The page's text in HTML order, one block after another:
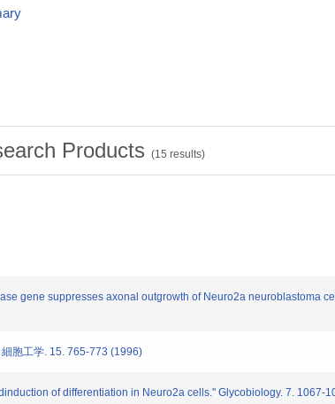
Products (15 results)
gene suppresses axonal outgrowth of Neuro2a neuroblastoma
胞工学. 15. 765-773 (1996)
of differentiation in Neuro2a cells." Glycobiology. 7. 1067-